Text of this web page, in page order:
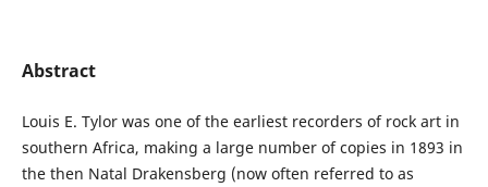
Abstract
Louis E. Tylor was one of the earliest recorders of rock art in
southern Africa, making a large number of copies in 1893 in
the then Natal Drakensberg (now often referred to as